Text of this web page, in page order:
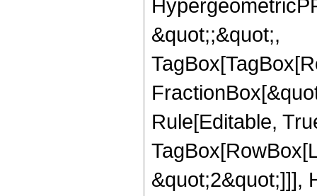
&quot;;&quot;,
Rule[Editable,
&quot;2&quot;]]],